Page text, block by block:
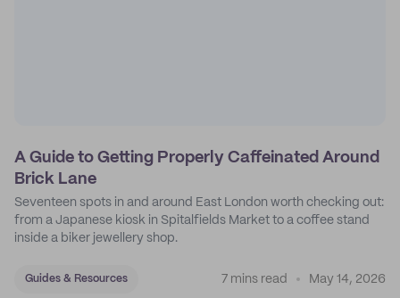
A Guide to Getting Properly Caffeinated Around
Brick Lane
Seventeen spots in and around East London worth checking out:
from a Japanese kiosk in Spitalfields Market to a coffee stand
inside a biker jewellery shop.
Guides & Resources 7 mins read May 14, 2026